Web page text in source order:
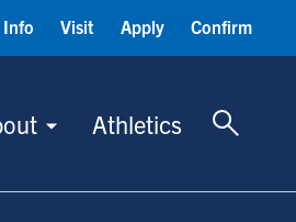
Athletics
Toggle
Info Visit Apply Confirm